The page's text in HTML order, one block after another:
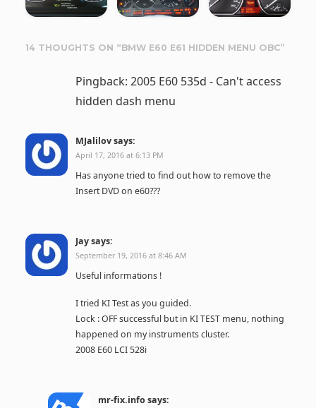
14 THOUGHTS ON “BMW E60 E61 HIDDEN MENU OBC”
Pingback: 2005 E60 535d - Can't access
hidden dash menu
MJalilovsays:
April 17, 2016 at 6:13 PM
Has anyone tried to find out how to remove the
Insert DVD on e60???
Jaysays:
September 19, 2016 at 8:46 AM
Useful informations !
I tried KI Test as you guided.
Lock : OFF successful but in KI TEST menu, nothing
happened on my instruments cluster.
2008 E60 LCI 528i
mr-fix.info says: